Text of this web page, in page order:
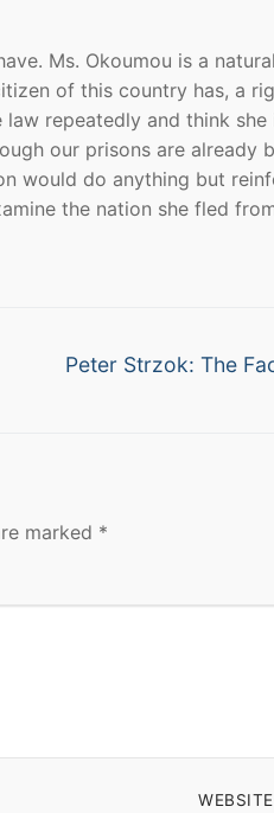
Ms. Okoumou is a
of this country has, a
repeatedly and think
our prisons are already
would do anything but
the nation she fled
Next
Peter Strzok: The
marked *
WEBSITE